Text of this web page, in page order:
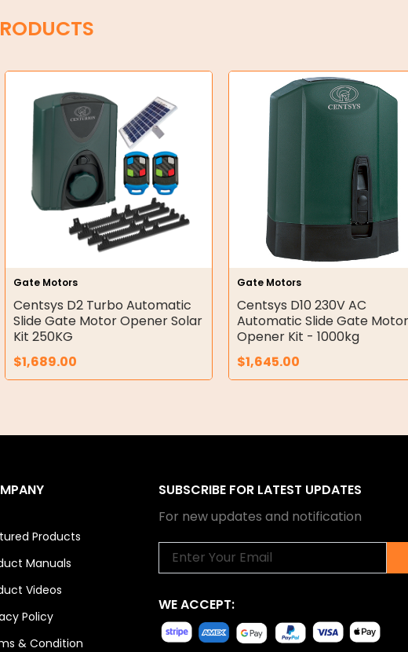
Gate Motors
Centsys D2 Turbo Automatic
Slide Gate Motor Opener Solar
Kit 250KG
$1,689.00
Gate Motors
Centsys D10 230V AC
Automatic Slide Gate Motor
Opener Kit - 1000kg
$1,645.00
Products
Manuals
Videos
Policy
& Condition
SUBSCRIBE FOR LATEST UPDATES
For new updates and notification
WE ACCEPT: